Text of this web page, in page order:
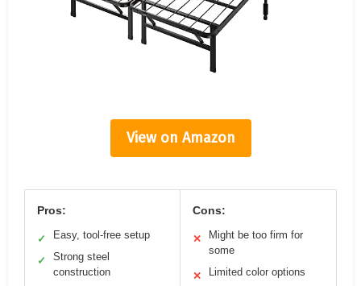
View on Amazon
Pros:
✓ Easy, tool-free setup
✓
Strong steel
construction
Cons:
✕
Might be too firm for
some
✕ Limited color options